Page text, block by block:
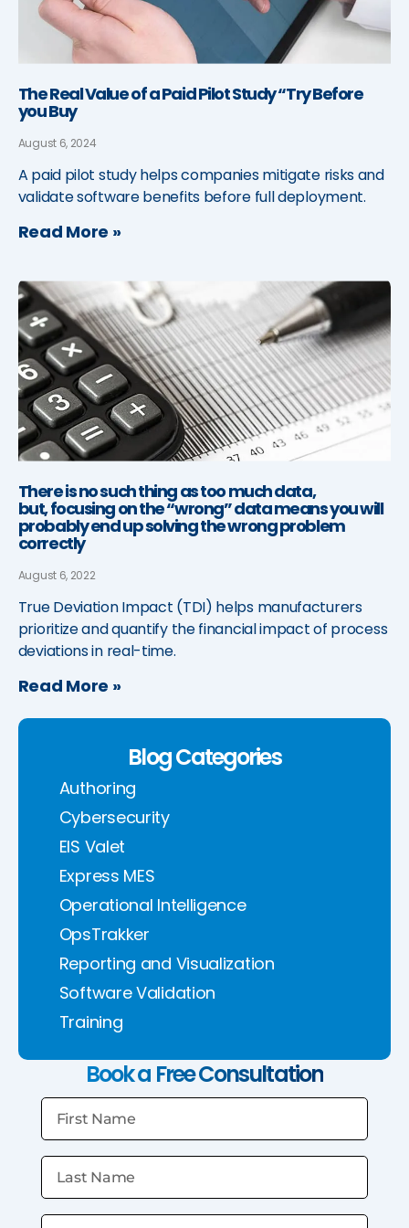
The Real Value of a Paid Pilot Study “Try Before
you Buy
August 6, 2024
A paid pilot study helps companies mitigate risks and
validate software benefits before full deployment.
Read More »
There is no such thing as too much data,
but, focusing on the “wrong” data means you will
probably end up solving the wrong problem
correctly
August 6, 2022
True Deviation Impact (TDI) helps manufacturers
prioritize and quantify the financial impact of process
deviations in real-time.
Read More »
Blog Categories
Authoring
Cybersecurity
EIS Valet
Express MES
Operational Intelligence
OpsTrakker
Reporting and Visualization
Software Validation
Training
Book a Free Consultation